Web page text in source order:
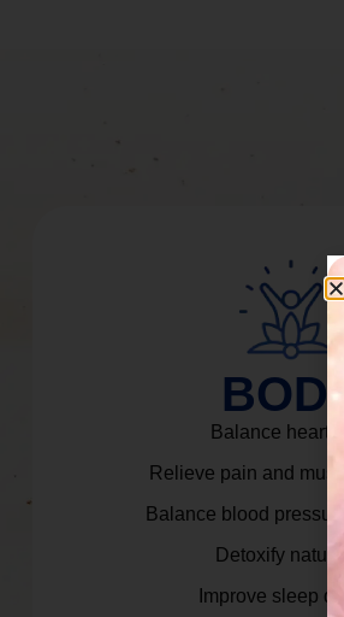
Balance heart
Relieve pain and
Balance blood
Detoxify
Improve sleep